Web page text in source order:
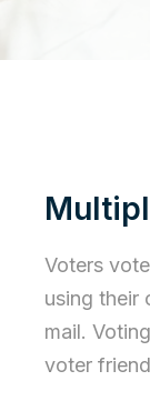
Voters
using their
mail.
voter